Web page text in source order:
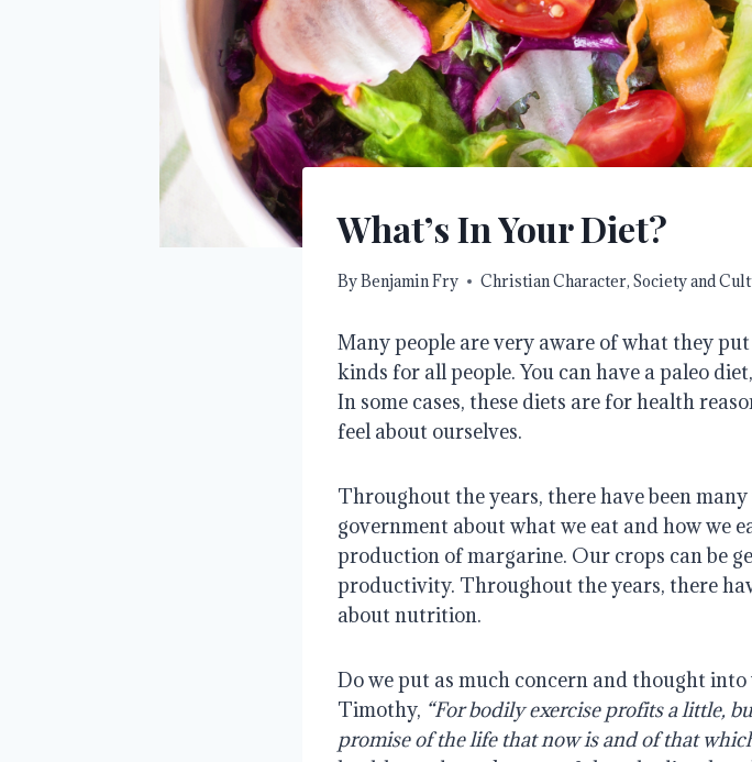
What’s In Your Diet?
ByBenjamin Fry Christian Character,Society and
Many people are very aware of what they
kinds for all people. You can have a paleo
In some cases, these diets are for health
feel about ourselves.
Throughout the years, there have been
government about what we eat and how we
production of margarine. Our crops can be
productivity. Throughout the years, there
about nutrition.
Do we put as much concern and thought
Timothy, “For bodily exercise profits a little,
promise of the life that now is and of that